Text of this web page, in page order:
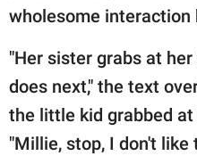
wholesome interaction
"Her sister grabs at
does next," the text
the little kid grabbed
"Millie, stop, I don't like